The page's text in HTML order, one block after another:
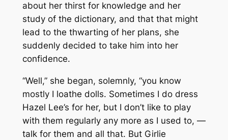
about her thirst for knowledge and her
study of the dictionary, and that that might
lead to the thwarting of her plans, she
suddenly decided to take him into her
confidence.
“Well,” she began, solemnly, “you know
mostly I loathe dolls. Sometimes I do dress
Hazel Lee’s for her, but I don’t like to play
with them regularly any more as I used to, —
talk for them and all that. But Girlie